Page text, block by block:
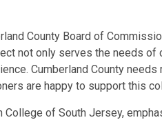
County Board of
not only serves the needs
Cumberland County
are happy to support this
College of South Jersey,